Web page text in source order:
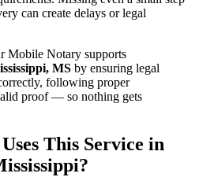
can create delays or legal
Mobile Notary supports
MS by ensuring legal
following proper
proof — so nothing gets
This Service in